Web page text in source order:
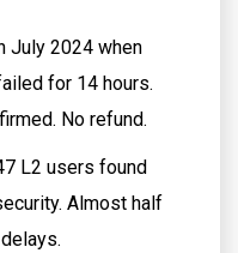
July 2024 when
for 14 hours.
No refund.
L2 users found
Almost half